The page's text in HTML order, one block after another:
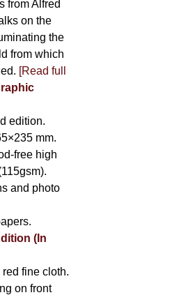
from Alfred
on the
the
from which
[Read full
edition.
mm.
free high
and photo
(In
fine cloth.
on front